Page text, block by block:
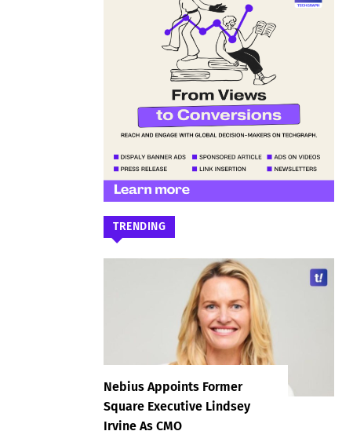
TRENDING
Nebius Appoints Former
Square Executive Lindsey
Irvine As CMO